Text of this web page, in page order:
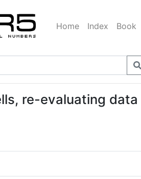
Home Index Book
re-evaluating data